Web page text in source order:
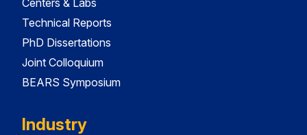
Centers & Labs
Technical Reports
PhD Dissertations
Joint Colloquium
BEARS Symposium
Industry